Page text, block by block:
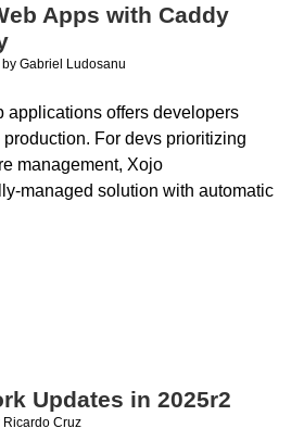
Apps with Caddy
by Gabriel Ludosanu
applications offers developers
For devs prioritizing
management, Xojo
managed solution with automatic
Updates in 2025r2
Ricardo Cruz